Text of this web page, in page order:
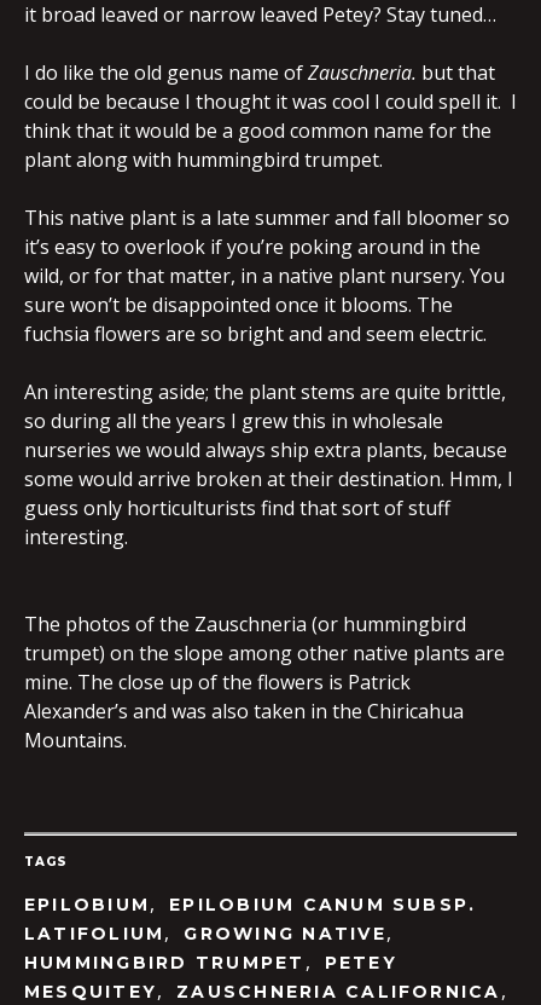
it broad leaved or narrow leaved Petey? Stay tuned…
I do like the old genus name ofZauschneria. but that
could be because I thought it was cool I could spell it. I
think that it would be a good common name for the
plant along with hummingbird trumpet.
This native plant is a late summer and fall bloomer so
it’s easy to overlook if you’re poking around in the
wild, or for that matter, in a native plant nursery. You
sure won’t be disappointed once it blooms. The
fuchsia flowers are so bright and and seem electric.
An interesting aside; the plant stems are quite brittle,
so during all the years I grew this in wholesale
nurseries we would always ship extra plants, because
some would arrive broken at their destination. Hmm, I
guess only horticulturists find that sort of stuff
interesting.
The photos of the Zauschneria (or hummingbird
trumpet) on the slope among other native plants are
mine. The close up of the flowers is Patrick
Alexander’s and was also taken in the Chiricahua
Mountains.
TAGS
EPILOBIUM ,
EPILOBIUM CANUM SUBSP.
LATIFOLIUM , GROWING NATIVE,
HUMMINGBIRD TRUMPET ,
PETEY
MESQUITEY, ZAUSCHNERIA CALIFORNICA ,